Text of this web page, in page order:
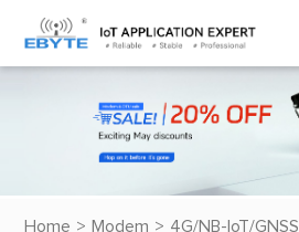
Home > Modem > 4G/NB-IoT/GNSS